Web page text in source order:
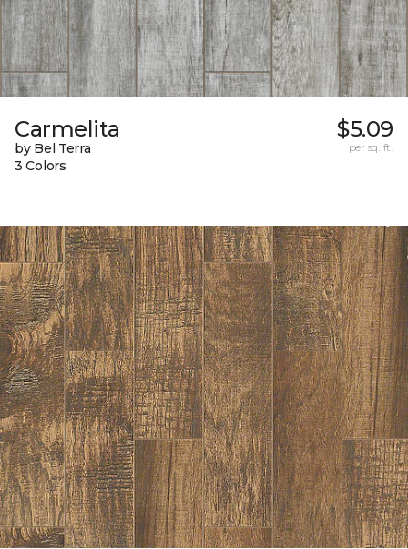
Carmelita
by Bel Terra
3 Colors
$5.09
per sq. ft.